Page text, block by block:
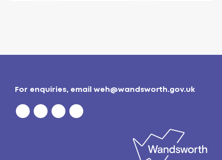
For enquiries, email weh@wandsworth.gov.uk